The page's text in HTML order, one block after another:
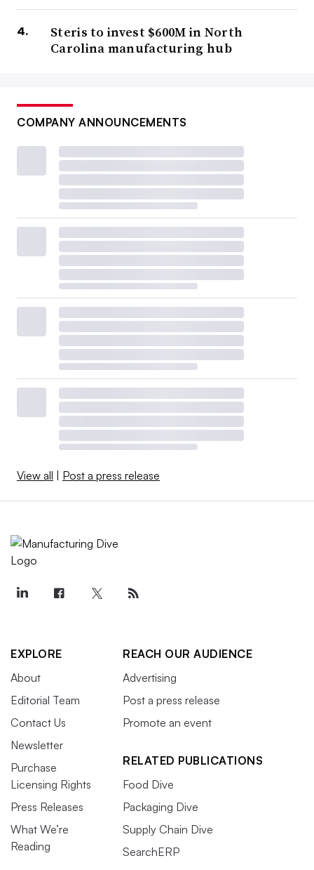
Steris to invest $600M in North
Carolina manufacturing hub
COMPANY ANNOUNCEMENTS
View all Post a press release
EXPLORE
About
Editorial Team
Contact Us
Newsletter
Purchase
Licensing Rights
Press Releases
What We’re
Reading
REACH OUR AUDIENCE
Advertising
Post a press release
Promote an event
RELATED PUBLICATIONS
Food Dive
Packaging Dive
Supply Chain Dive
SearchERP